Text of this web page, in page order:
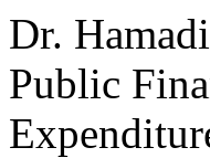
Dr.
Public